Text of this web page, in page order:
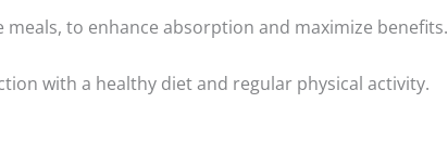
to enhance absorption and maximize benefits.
with a healthy diet and regular physical activity.